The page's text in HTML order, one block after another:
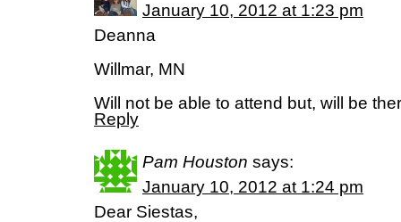
January 10, 2012 at 1:23 pm
Deanna
Willmar, MN
Will not be able to attend but, will be
Reply
Pam Houston says:
January 10, 2012 at 1:24 pm
Dear Siestas,